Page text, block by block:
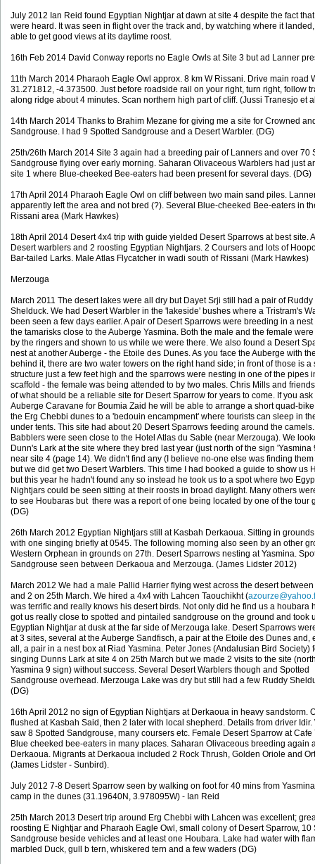
July 2012 Ian Reid found Egyptian Nightjar at dawn at site 4 despite the fact
were heard. It was seen in flight over the track and, by watching where it
able to get good views at its daytime roost.
16th Feb 2014 David Conway reports no Eagle Owls at Site 3 but ad Lanner
11th March 2014 Pharaoh Eagle Owl approx. 8 km W Rissani. Drive main road
31.271812, -4.373500. Just before roadside rail on your right, turn right, follow
along ridge about 4 minutes. Scan northern high part of cliff. (Jussi Tranesjo et
14th March 2014 Thanks to Brahim Mezane for giving me a site for Crowned
Sandgrouse. I had 9 Spotted Sandgrouse and a Desert Warbler. (DG)
25th/26th March 2014 Site 3 again had a breeding pair of Lanners and over 70
Sandgrouse flying over early morning. Saharan Olivaceous Warblers had just
site 1 where Blue-cheeked Bee-eaters had been present for several days. (DG)
17th April 2014 Pharaoh Eagle Owl on cliff between two main sand piles.
apparently left the area and not bred (?). Several Blue-cheeked Bee-eaters in
Rissani area (Mark Hawkes)
18th April 2014 Desert 4x4 trip with guide yielded Desert Sparrows at best site.
Desert warblers and 2 roosting Egyptian Nightjars. 2 Coursers and lots of
Bar-tailed Larks. Male Atlas Flycatcher in wadi south of Rissani (Mark Hawkes)
Merzouga
March 2011 The desert lakes were all dry but Dayet Srji still had a pair of Ruddy
Shelduck. We had Desert Warbler in the 'lakeside' bushes where a Tristram's
been seen a few days earlier. A pair of Desert Sparrows were breeding in a
the tamarisks close to the Auberge Yasmina. Both the male and the female
by the ringers and shown to us while we were there. We also found a Desert
nest at another Auberge - the Etoile des Dunes. As you face the Auberge with
behind it, there are two water towers on the right hand side; in front of those is a
structure just a few feet high and the sparrows were nesting in one of the pipes
scaffold - the female was being attended to by two males. Chris Mills and
of what should be a reliable site for Desert Sparrow for years to come. If you ask
Auberge Caravane for Boumia Zaid he will be able to arrange a short quad-
the Erg Chebbi dunes to a 'bedouin encampment' where tourists can sleep in
under tents. This site had about 20 Desert Sparrows feeding around the
Babblers were seen close to the Hotel Atlas du Sable (near Merzouga). We
Dunn's Lark at the site where they bred last year (just north of the sign 'Yasmina
near site 4 (page 14). We didn't find any (I believe no-one else was finding
but we did get two Desert Warblers. This time I had booked a guide to show us
but this year he hadn't found any so instead he took us to a spot where two
Nightjars could be seen sitting at their roosts in broad daylight. Many others
to see Houbaras but there was a report of one being located by one of the tour
(DG)
26th March 2012 Egyptian Nightjars still at Kasbah Derkaoua. Sitting in
with one singing briefly at 0545. The following morning also seen by an other
Western Orphean in grounds on 27th. Desert Sparrows nesting at Yasmina.
Sandgrouse seen between Derkaoua and Merzouga. (James Lidster 2012)
March 2012 We had a male Pallid Harrier flying west across the desert
and 2 on 25th March. We hired a 4x4 with Lahcen Taouchikht (
was terrific and really knows his desert birds. Not only did he find us a houbara
got us really close to spotted and pintailed sandgrouse on the ground and took
Egyptian Nightjar at dusk at the far side of Merzouga lake. Desert Sparrows
at 3 sites, several at the Auberge Sandfisch, a pair at the Etoile des Dunes and,
all, a pair in a nest box at Riad Yasmina. Peter Jones (Andalusian Bird Society)
singing Dunns Lark at site 4 on 25th March but we made 2 visits to the site
Yasmina 9 sign) without success. Several Desert Warblers though and Spotted
Sandgrouse overhead. Merzouga Lake was dry but still had a few Ruddy
(DG)
16th April 2012 no sign of Egyptian Nightjars at Derkaoua in heavy sandstorm.
flushed at Kasbah Said, then 2 later with local shepherd. Details from driver Idir.
saw 8 Spotted Sandgrouse, many coursers etc. Female Desert Sparrow at Cafe
Blue cheeked bee-eaters in many places. Saharan Olivaceous breeding again
Derkaoua. Migrants at Derkaoua included 2 Rock Thrush, Golden Oriole and
(James Lidster - Sunbird).
July 2012 7-8 Desert Sparrow seen by walking on foot for 40 mins from
camp in the dunes (31.19640N, 3.978095W) - Ian Reid
25th March 2013 Desert trip around Erg Chebbi with Lahcen was excellent;
roosting E Nightjar and Pharaoh Eagle Owl, small colony of Desert Sparrow, 10
Sandgrouse beside vehicles and at least one Houbara. Lake had water with
marbled Duck, gull b tern, whiskered tern and a few waders (DG)